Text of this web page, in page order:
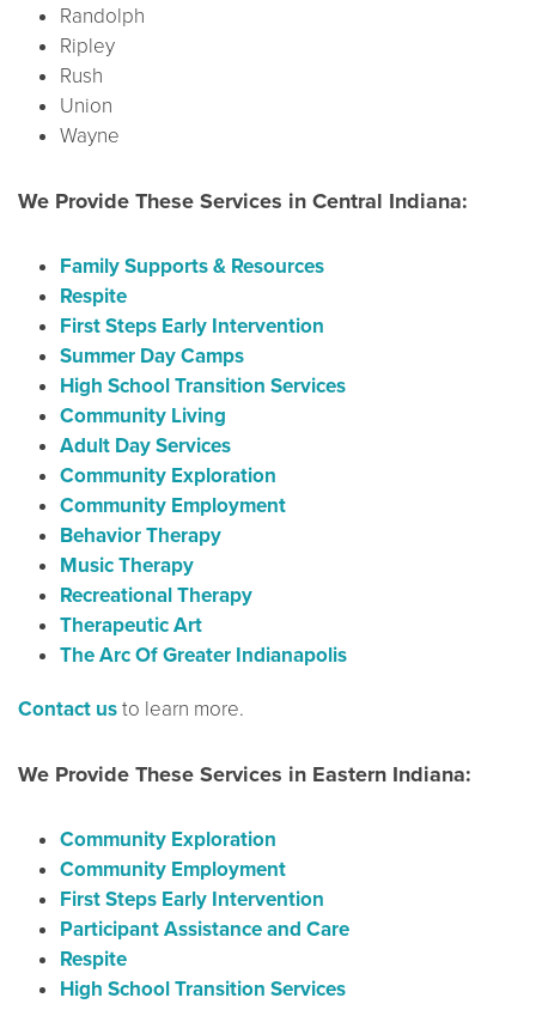
Randolph
Ripley
Rush
Union
Wayne
We Provide These Services in Central Indiana:
Family Supports & Resources
Respite
First Steps Early Intervention
Summer Day Camps
High School Transition Services
Community Living
Adult Day Services
Community Exploration
Community Employment
Behavior Therapy
Music Therapy
Recreational Therapy
Therapeutic Art
The Arc Of Greater Indianapolis
Contact usto learn more.
We Provide These Services in Eastern Indiana:
Community Exploration
Community Employment
First Steps Early Intervention
Participant Assistance and Care
Respite
High School Transition Services